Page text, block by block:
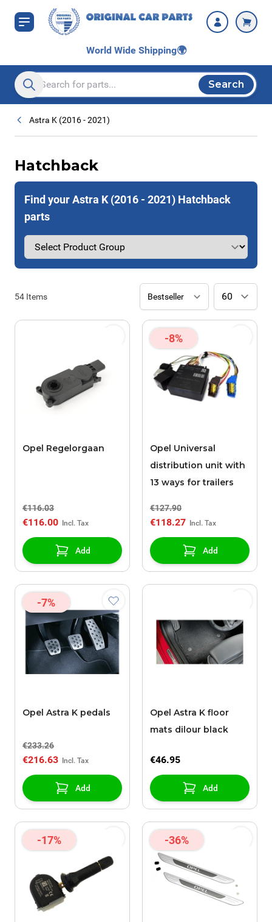
Skip to Content
World Wide Shipping🌍
Search entire store here...
Search
Astra K (2016 - 2021)
Hatchback
Find your Astra K (2016 - 2021) Hatchback
parts
54 Items
Opel Regelorgaan
€116.03
€116.00
Add
-8%
Opel Universal
distribution unit with
13 ways for trailers
€127.90
€118.27
Add
-7%
Opel Astra K pedals
€233.26
€216.63
Add
Opel Astra K floor
mats dilour black
€46.95
Add
-17% -36%